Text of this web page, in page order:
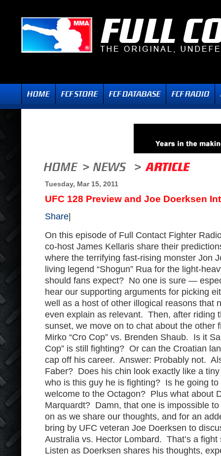
Tuesday, Mar 15, 2011
UFC 128 Preview and Joe Doerksen
Share
On this episode of Full Contact Fighter
co-host James Kellaris share their
where the terrifying fast-rising monster Jon
living legend “Shogun” Rua for the light-
should fans expect? No one is sure —
hear our supporting arguments for picking
well as a host of other illogical reasons that
even explain as relevant. Then, after riding
sunset, we move on to chat about the other
Mirko “Cro Cop” vs. Brenden Shaub. Is it
Cop” is still fighting? Or can the Croatian
cap off his career. Answer: Probably not.
Faber? Does his chin look exactly like a
who is this guy he is fighting? Is he going
welcome to the Octagon? Plus what about
Marquardt? Damn, that one is impossible
on as we share our thoughts, and for an
bring by UFC veteran Joe Doerksen to
Australia vs. Hector Lombard. That’s a
Listen as Doerksen shares his thoughts,